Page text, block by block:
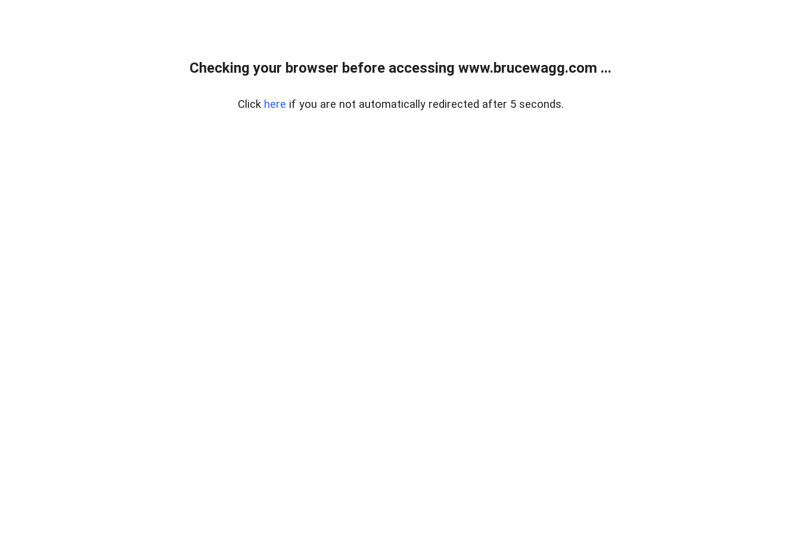
Checking your browser before accessing www.brucewagg.com ...
Click here if you are not automatically redirected after 5 seconds.